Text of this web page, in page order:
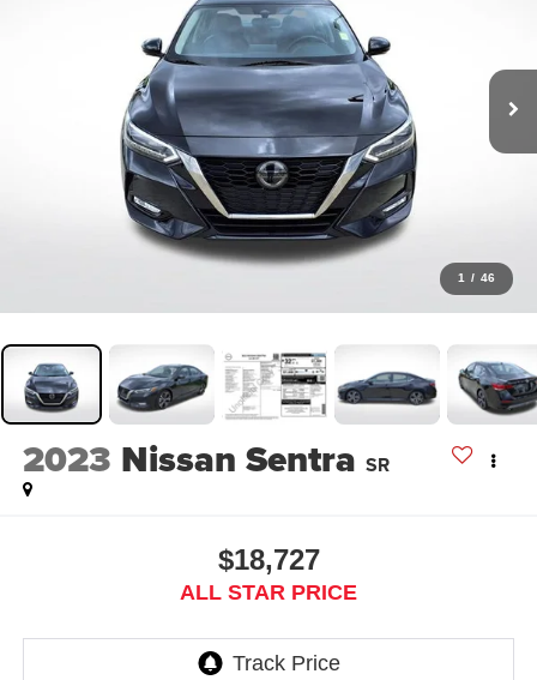
1 / 46
2023 Nissan Sentra SR
$18,727
ALL STAR PRICE